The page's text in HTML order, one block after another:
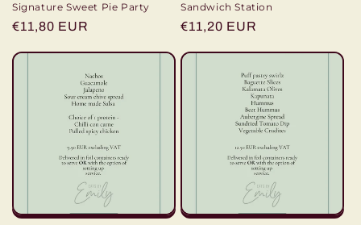
:
Signature Sweet Pie Party
Regular
€11,80 EUR
Sandwich Station
Regular
€11,20 EUR